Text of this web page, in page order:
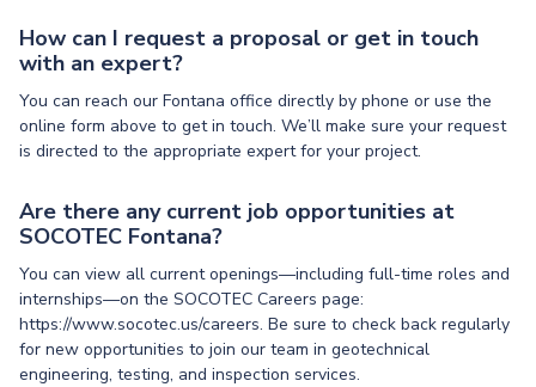
How can I request a proposal or get in touch
with an expert?
You can reach our Fontana office directly by phone or use the
online form above to get in touch. We’ll make sure your request
is directed to the appropriate expert for your project.
Are there any current job opportunities at
SOCOTEC Fontana?
You can view all current openings—including full-time roles and
internships—on the SOCOTEC Careers page:
https://www.socotec.us/careers. Be sure to check back regularly
for new opportunities to join our team in geotechnical
engineering, testing, and inspection services.